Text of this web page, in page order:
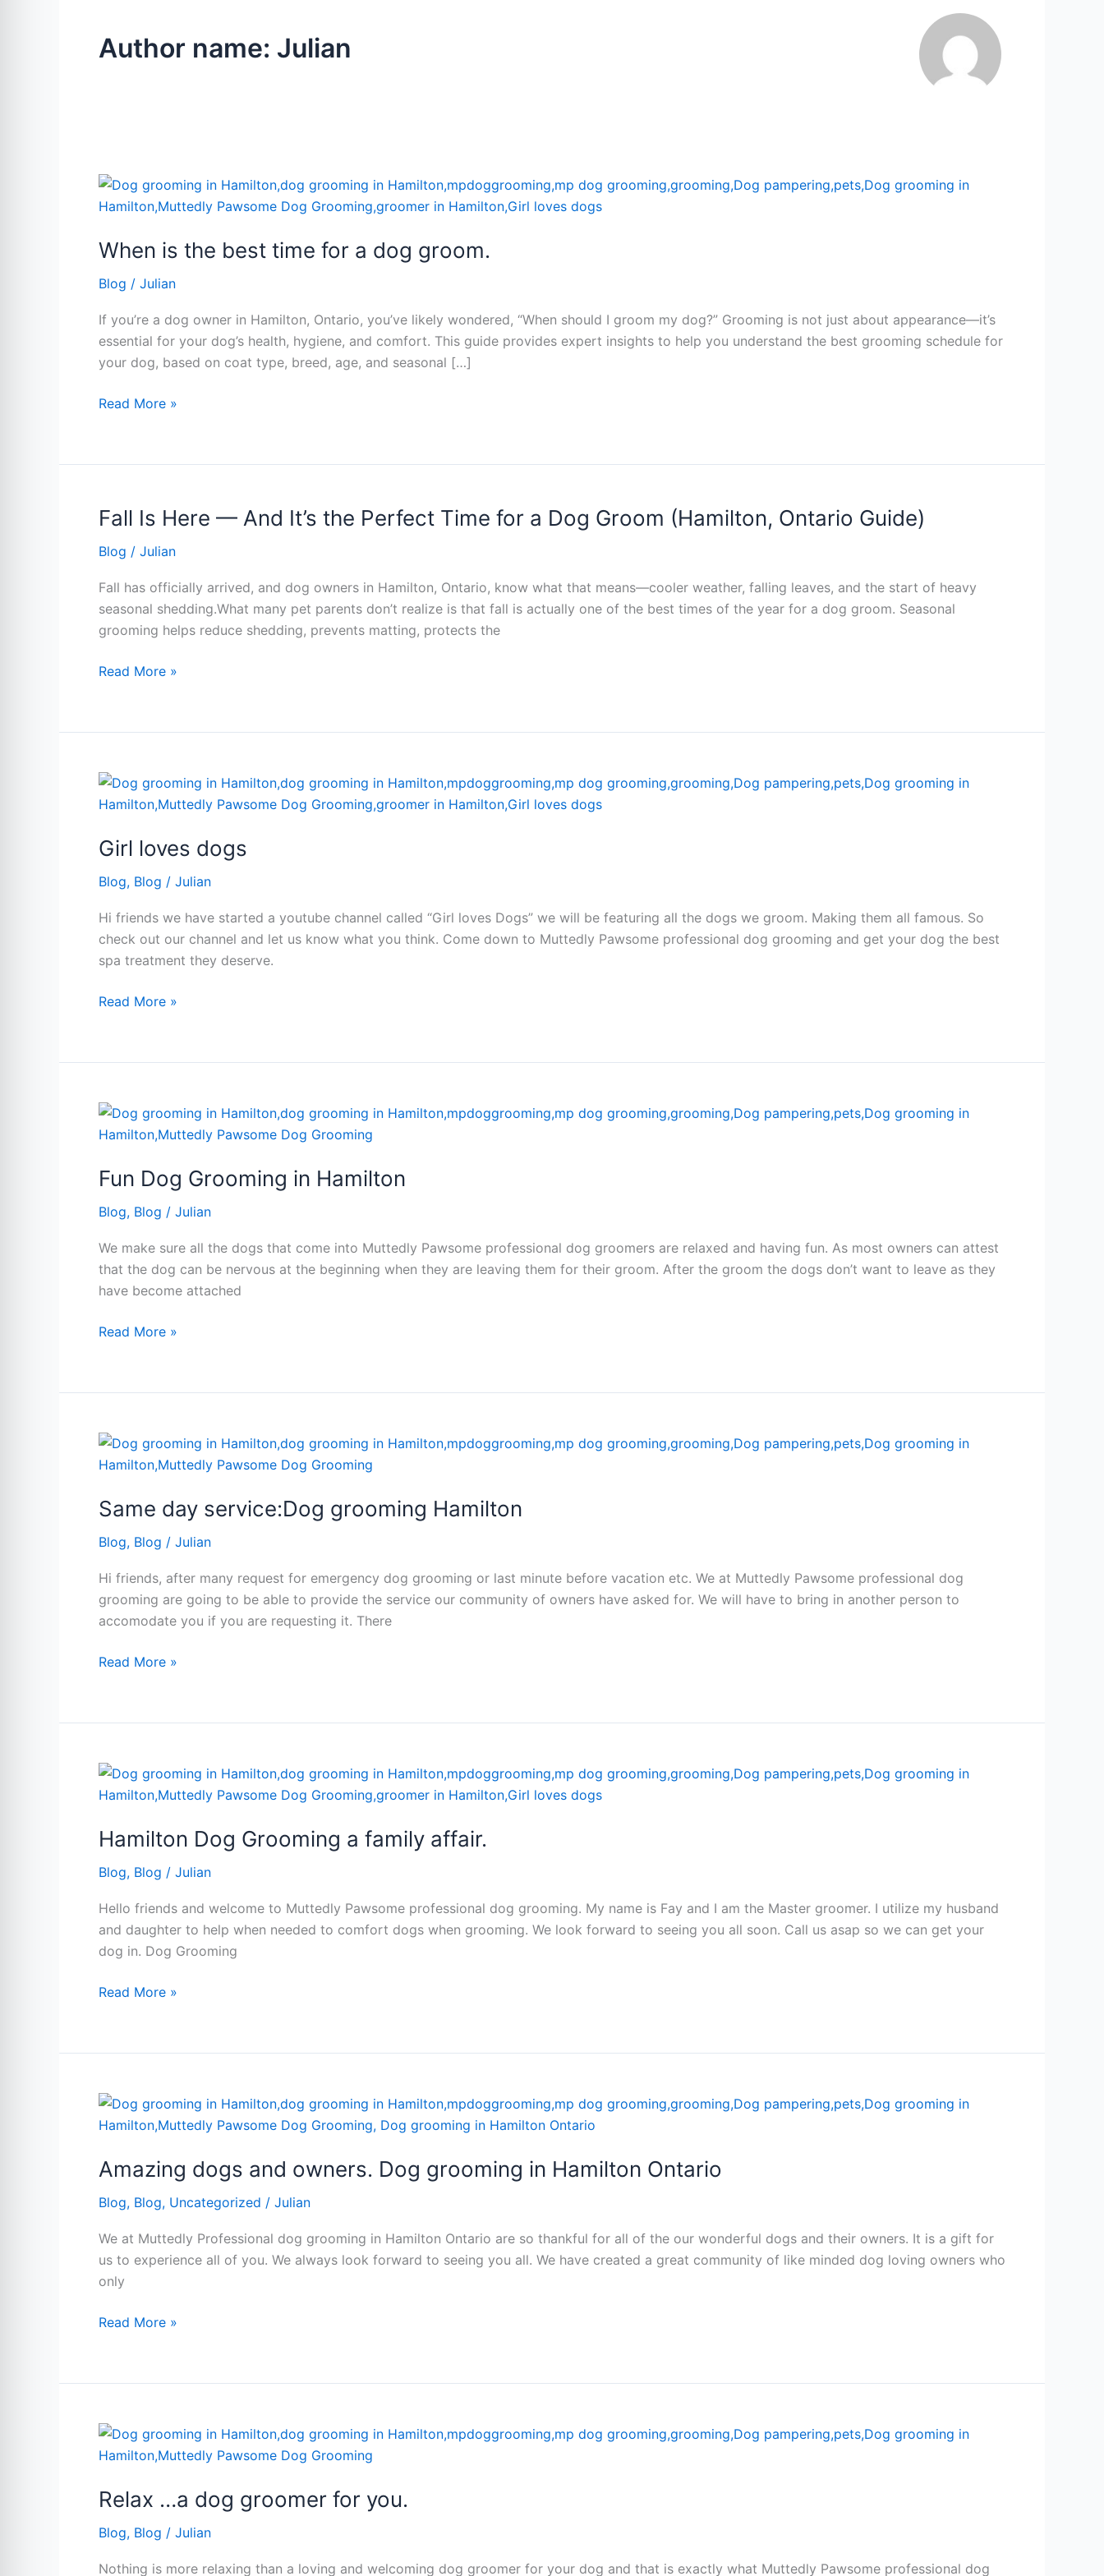
Author name: Julian
When is the best time for a dog groom.
Blog / Julian
If you’re a dog owner in Hamilton, Ontario, you’ve likely wondered, “When should I groom my dog?” Grooming is not just about appearance—it’s
essential for your dog’s health, hygiene, and comfort. This guide provides expert insights to help you understand the best grooming schedule for
your dog, based on coat type, breed, age, and seasonal […]
When
is
best
for
a
groom.
Read More »
Fall Is Here — And It’s the Perfect Time for a Dog Groom (Hamilton, Ontario Guide)
Blog / Julian
Fall has officially arrived, and dog owners in Hamilton, Ontario, know what that means—cooler weather, falling leaves, and the start of heavy
seasonal shedding.What many pet parents don’t realize is that fall is actually one of the best times of the year for a dog groom. Seasonal
grooming helps reduce shedding, prevents matting, protects the
Fall
Here
the
Perfect
Groom
(Hamilton,
Ontario
Read More »
Girl loves dogs
Blog, Blog / Julian
Hi friends we have started a youtube channel called “Girl loves Dogs” we will be featuring all the dogs we groom. Making them all famous. So
check out our channel and let us know what you think. Come down to Muttedly Pawsome professional dog grooming and get your dog the best
spa treatment they deserve.
Girl
loves
Read More »
Fun Dog Grooming in Hamilton
Blog, Blog / Julian
We make sure all the dogs that come into Muttedly Pawsome professional dog groomers are relaxed and having fun. As most owners can attest
that the dog can be nervous at the beginning when they are leaving them for their groom. After the groom the dogs don’t want to leave as they
have become attached
Fun
Dog
in
Read More »
Same day service:Dog grooming Hamilton
Blog, Blog / Julian
Hi friends, after many request for emergency dog grooming or last minute before vacation etc. We at Muttedly Pawsome professional dog
grooming are going to be able to provide the service our community of owners have asked for. We will have to bring in another person to
accomodate you if you are requesting it. There
Same
day
grooming
Read More »
Hamilton Dog Grooming a family affair.
Blog, Blog / Julian
Hello friends and welcome to Muttedly Pawsome professional dog grooming. My name is Fay and I am the Master groomer. I utilize my husband
and daughter to help when needed to comfort dogs when grooming. We look forward to seeing you all soon. Call us asap so we can get your
dog in. Dog Grooming
Hamilton
Dog
a
affair.
Read More »
Amazing dogs and owners. Dog grooming in Hamilton Ontario
Blog, Blog, Uncategorized / Julian
We at Muttedly Professional dog grooming in Hamilton Ontario are so thankful for all of the our wonderful dogs and their owners. It is a gift for
us to experience all of you. We always look forward to seeing you all. We have created a great community of like minded dog loving owners who
only
Amazing
dogs
owners.
grooming
in
Hamilton
Ontario
Read More »
Relax …a dog groomer for you.
Blog, Blog / Julian
Nothing is more relaxing than a loving and welcoming dog groomer for your dog and that is exactly what Muttedly Pawsome professional dog
Relax
…
dog
for
you.